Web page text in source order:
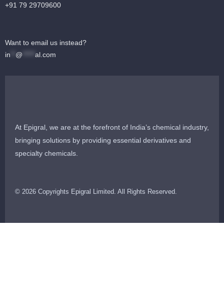
+91 79 29709600
Want to email us instead?
in
@ al.com
At Epigral, we are at the forefront of India’s chemical industry,
bringing solutions by providing essential derivatives and
specialty chemicals.
© 2026 Copyrights Epigral Limited. All Rights Reserved.